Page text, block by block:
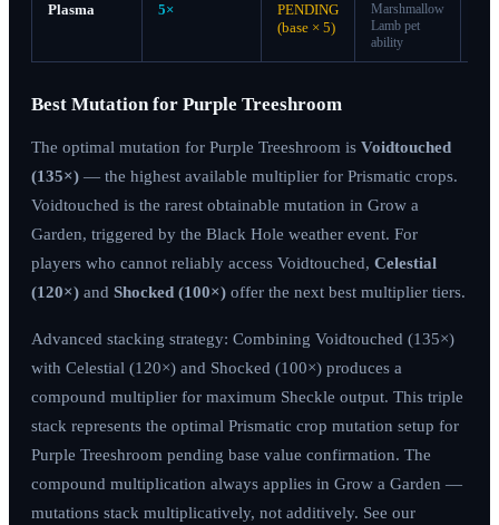
Plasma 5×
PENDING
(base × 5)
Marshmallow
Lamb pet
ability
Best Mutation for Purple Treeshroom
The optimal mutation for Purple Treeshroom is Voidtouched
(135×) — the highest available multiplier for Prismatic crops.
Voidtouched is the rarest obtainable mutation in Grow a
Garden, triggered by the Black Hole weather event. For
players who cannot reliably access Voidtouched, Celestial
(120×) and Shocked (100×) offer the next best multiplier tiers.
Advanced stacking strategy: Combining Voidtouched (135×)
with Celestial (120×) and Shocked (100×) produces a
compound multiplier for maximum Sheckle output. This triple
stack represents the optimal Prismatic crop mutation setup for
Purple Treeshroom pending base value confirmation. The
compound multiplication always applies in Grow a Garden —
mutations stack multiplicatively, not additively. See our